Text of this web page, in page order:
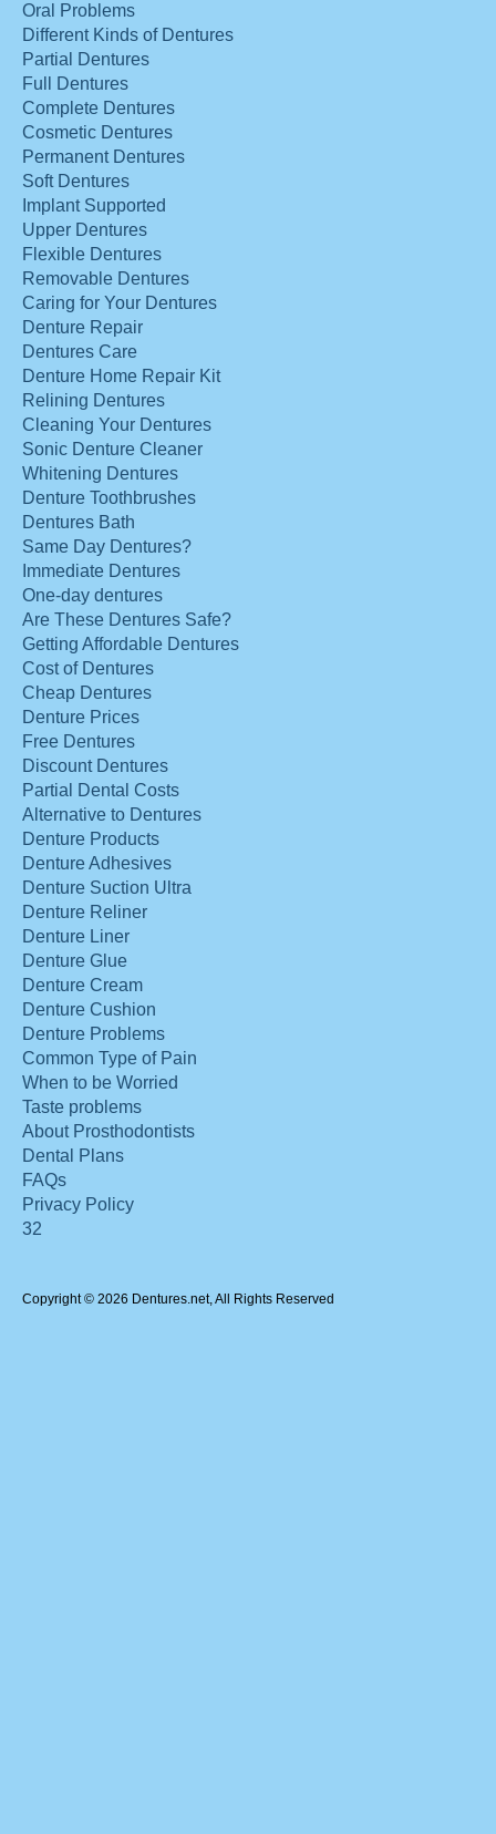
Oral Problems
Different Kinds of Dentures
Partial Dentures
Full Dentures
Complete Dentures
Cosmetic Dentures
Permanent Dentures
Soft Dentures
Implant Supported
Upper Dentures
Flexible Dentures
Removable Dentures
Caring for Your Dentures
Denture Repair
Dentures Care
Denture Home Repair Kit
Relining Dentures
Cleaning Your Dentures
Sonic Denture Cleaner
Whitening Dentures
Denture Toothbrushes
Dentures Bath
Same Day Dentures?
Immediate Dentures
One-day dentures
Are These Dentures Safe?
Getting Affordable Dentures
Cost of Dentures
Cheap Dentures
Denture Prices
Free Dentures
Discount Dentures
Partial Dental Costs
Alternative to Dentures
Denture Products
Denture Adhesives
Denture Suction Ultra
Denture Reliner
Denture Liner
Denture Glue
Denture Cream
Denture Cushion
Denture Problems
Common Type of Pain
When to be Worried
Taste problems
About Prosthodontists
Dental Plans
FAQs
Privacy Policy
32
Copyright © 2026 Dentures.net, All Rights Reserved